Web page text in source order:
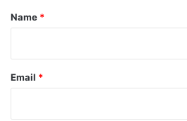
*
Name *
Email *